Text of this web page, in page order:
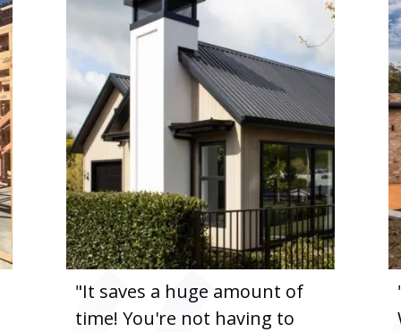
"It saves a huge amount of
time! You're not having to